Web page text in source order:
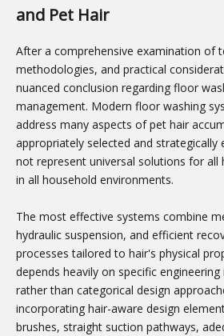
and Pet Hair
After a comprehensive examination of
methodologies, and practical
nuanced conclusion regarding floor
management. Modern floor washing
address many aspects of pet hair
appropriately selected and strategically
not represent universal solutions for all
in all household environments.
The most effective systems combine
hydraulic suspension, and efficient
processes tailored to hair's physical
depends heavily on specific
rather than categorical design
incorporating hair-aware design
brushes, straight suction pathways,